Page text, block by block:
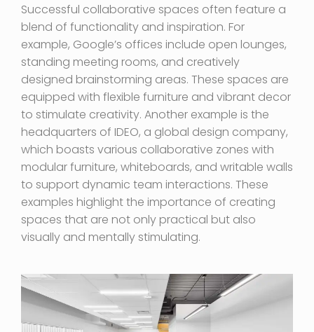
Successful collaborative spaces often feature a
blend of functionality and inspiration. For
example, Google’s offices include open lounges,
standing meeting rooms, and creatively
designed brainstorming areas. These spaces are
equipped with flexible furniture and vibrant decor
to stimulate creativity. Another example is the
headquarters of IDEO, a global design company,
which boasts various collaborative zones with
modular furniture, whiteboards, and writable walls
to support dynamic team interactions. These
examples highlight the importance of creating
spaces that are not only practical but also
visually and mentally stimulating.